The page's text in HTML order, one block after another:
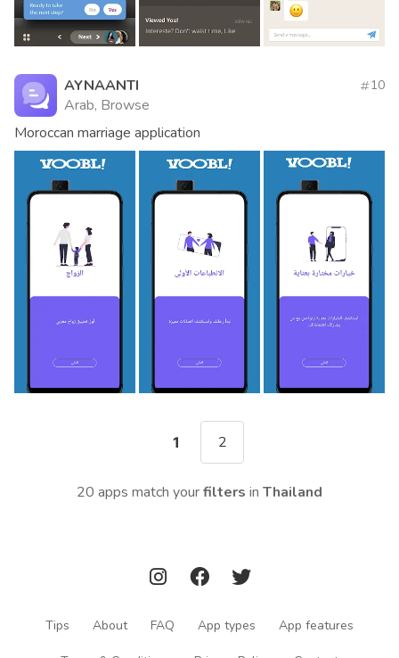
AYNAANTI
Arab, Browse
10
Moroccan marriage application
1 2
20 apps match yourfilters in Thailand
Tips About FAQ App types App features